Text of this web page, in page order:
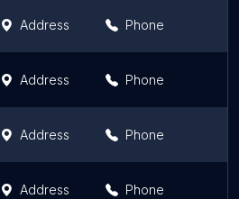
Address Phone
Address Phone
Address Phone
Address Phone